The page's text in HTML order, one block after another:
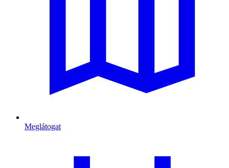
Meglátogat